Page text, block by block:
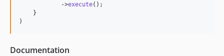
            ->
execute();
    }
)
Documentation